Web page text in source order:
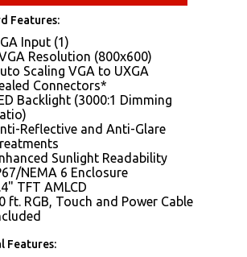
Features:
Input (1)
Resolution (800x600)
Scaling VGA to UXGA
Connectors*
Backlight (3000:1 Dimming
Reflective and Anti-Glare
Sunlight Readability
NEMA 6 Enclosure
TFT AMLCD
ft. RGB, Touch and Power Cable
Features: